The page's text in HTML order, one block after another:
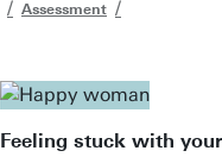
Assessment
Feeling stuck with